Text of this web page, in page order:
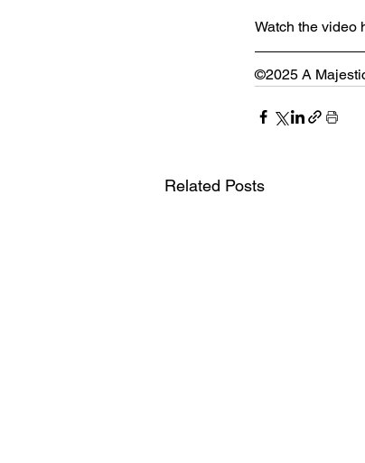
Watch the video
©2025 A
Related Posts